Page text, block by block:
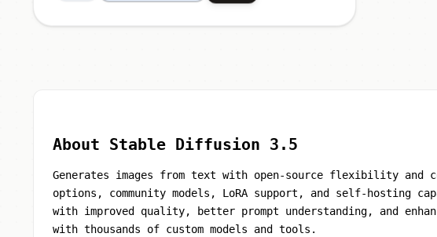
About Stable Diffusion 3.5
Generates images from text with open-source flexibility and
options, community models, LoRA support, and self-
with improved quality, better prompt understanding, and
with thousands of custom models and tools.